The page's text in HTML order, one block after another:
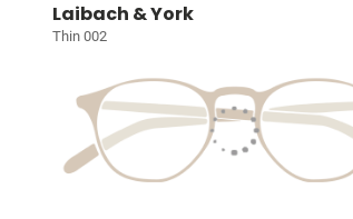
Laibach & York
Thin 002